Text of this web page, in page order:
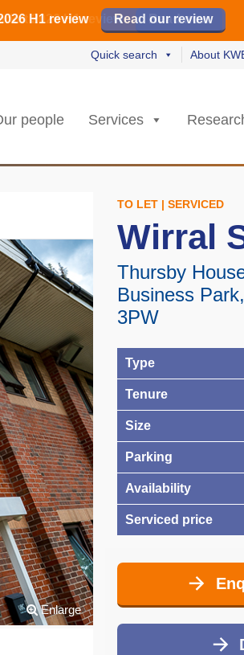
H1 review Read our review
2026 H1 review Read now
H1 review Read our review
Read now
Quick search About
people Services
TO LET | SERVICED
Wirral
Thursby
Business
3PW
Enlarge
Type
Tenure
Size
Parking
Availability
Serviced price